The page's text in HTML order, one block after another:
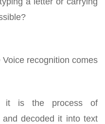
Voice recognition comes
it is the process of
and decoded it into text